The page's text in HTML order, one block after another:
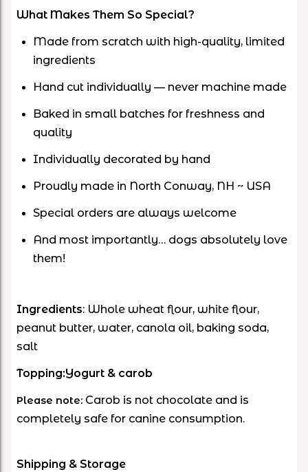
What Makes Them So Special?
Made from scratch with high-quality, limited
ingredients
Hand cut individually — never machine made
Baked in small batches for freshness and
quality
Individually decorated by hand
Proudly made in North Conway, NH ~ USA
Special orders are always welcome
And most importantly… dogs absolutely love
them!
Ingredients: Whole wheat flour, white flour,
peanut butter, water, canola oil, baking soda,
salt
Topping:Yogurt & carob
Please note: Carob is not chocolate and is
completely safe for canine consumption.
Shipping & Storage